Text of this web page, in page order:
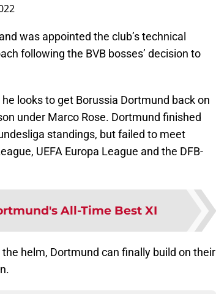
was appointed the club’s technical
following the BVB bosses’ decision to
looks to get Borussia Dortmund back on
under Marco Rose. Dortmund finished
standings, but failed to meet
UEFA Europa League and the DFB-
All-Time Best XI
helm, Dortmund can finally build on their